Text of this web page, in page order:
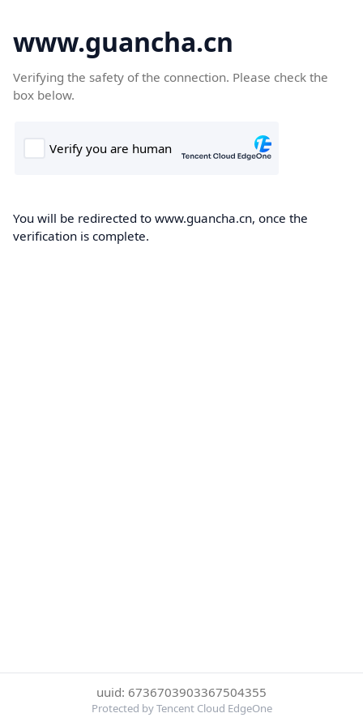
www.guancha.cn
Verifying the safety of the connection. Please check the
box below.
You will be redirected to www.guancha.cn, once the
verification is complete.
uuid: 6736703903367504355
Protected by Tencent Cloud EdgeOne